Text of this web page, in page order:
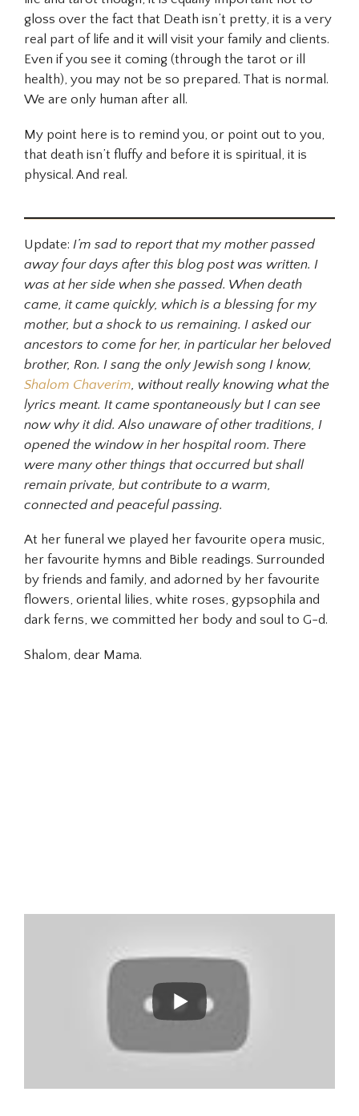
gloss over the fact that Death isn’t pretty, it is a very
real part of life and it will visit your family and clients.
Even if you see it coming (through the tarot or ill
health), you may not be so prepared. That is normal.
We are only human after all.
My point here is to remind you, or point out to you,
that death isn’t fluffy and before it is spiritual, it is
physical. And real.
Update: I’m sad to report that my mother passed
away four days after this blog post was written. I
was at her side when she passed. When death
came, it came quickly, which is a blessing for my
mother, but a shock to us remaining. I asked our
ancestors to come for her, in particular her beloved
brother, Ron. I sang the only Jewish song I know,
Shalom Chaverim , without really knowing what the
lyrics meant. It came spontaneously but I can see
now why it did. Also unaware of other traditions, I
opened the window in her hospital room. There
were many other things that occurred but shall
remain private, but contribute to a warm,
connected and peaceful passing.
At her funeral we played her favourite opera music,
her favourite hymns and Bible readings. Surrounded
by friends and family, and adorned by her favourite
flowers, oriental lilies, white roses, gypsophila and
dark ferns, we committed her body and soul to G-d.
Shalom, dear Mama.